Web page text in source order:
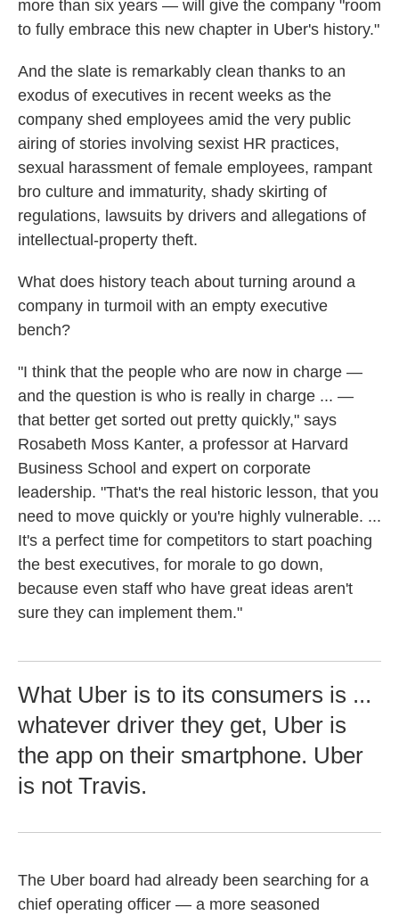
more than six years — will give the company "room
to fully embrace this new chapter in Uber's history."
And the slate is remarkably clean thanks to an
exodus of executives in recent weeks as the
company shed employees amid the very public
airing of stories involving sexist HR practices,
sexual harassment of female employees, rampant
bro culture and immaturity, shady skirting of
regulations, lawsuits by drivers and allegations of
intellectual-property theft.
What does history teach about turning around a
company in turmoil with an empty executive
bench?
"I think that the people who are now in charge —
and the question is who is really in charge ... —
that better get sorted out pretty quickly," says
Rosabeth Moss Kanter, a professor at Harvard
Business School and expert on corporate
leadership. "That's the real historic lesson, that you
need to move quickly or you're highly vulnerable. ...
It's a perfect time for competitors to start poaching
the best executives, for morale to go down,
because even staff who have great ideas aren't
sure they can implement them."
What Uber is to its consumers is ...
whatever driver they get, Uber is
the app on their smartphone. Uber
is not Travis.
The Uber board had already been searching for a
chief operating officer — a more seasoned